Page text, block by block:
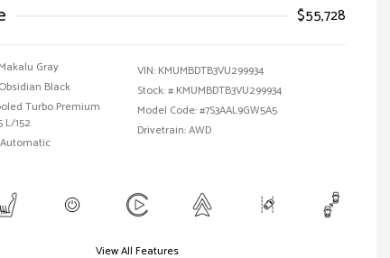
$55,728
Makalu Gray
Obsidian Black
Turbo Premium
L/152
VIN: KMUMBDTB3VU299934
Stock: # KMUMBDTB3VU299934
Model Code: #7S3AAL9GW5A5
Drivetrain: AWD
View All Features